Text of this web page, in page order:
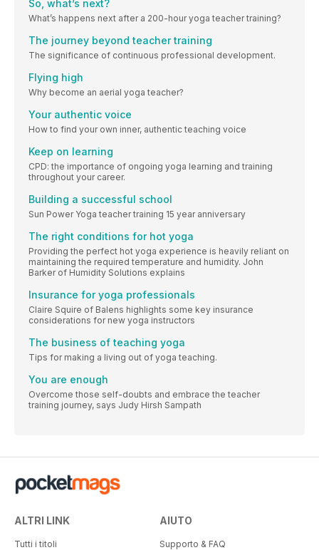
So, what’s next?
What’s happens next after a 200-hour yoga teacher training?
The journey beyond teacher training
The significance of continuous professional development.
Flying high
Why become an aerial yoga teacher?
Your authentic voice
How to find your own inner, authentic teaching voice
Keep on learning
CPD: the importance of ongoing yoga learning and training
throughout your career.
Building a successful school
Sun Power Yoga teacher training 15 year anniversary
The right conditions for hot yoga
Providing the perfect hot yoga experience is heavily reliant on
maintaining the required temperature and humidity. John
Barker of Humidity Solutions explains
Insurance for yoga professionals
Claire Squire of Balens highlights some key insurance
considerations for new yoga instructors
The business of teaching yoga
Tips for making a living out of yoga teaching.
You are enough
Overcome those self-doubts and embrace the teacher
training journey, says Judy Hirsh Sampath
ALTRI LINK
Tutti i titoli
AIUTO
Supporto & FAQ